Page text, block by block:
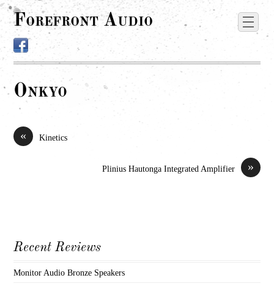
Forefront Audio
Onkyo
« Kinetics
»
Plinius Hautonga Integrated Amplifier
Recent Reviews
Monitor Audio Bronze Speakers